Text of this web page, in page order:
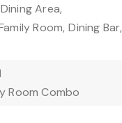
Dining Area,
Room, Dining Bar,
Room Combo